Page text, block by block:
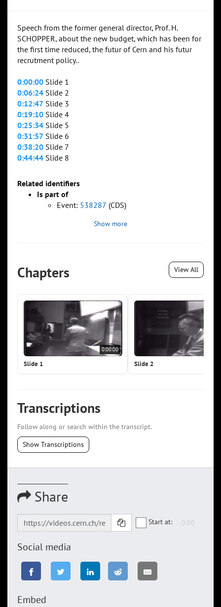
Speech from the former general director, Prof. H.
SCHOPPER, about the new budget, which has been for
the first time reduced, the futur of Cern and his futur
recrutment policy..
0:00:00 Slide 1
0:06:24 Slide 2
0:12:47 Slide 3
0:19:10 Slide 4
0:25:34 Slide 5
0:31:57 Slide 6
0:38:20 Slide 7
0:44:44 Slide 8
Related identifiers
Is part of
Event: 538287 (CDS)
Show more
Chapters View All
0:00:00
Slide 1 Slide 2
Transcriptions
Follow along or search within the transcript.
Show Transcriptions
Share
Start at:
Social media
Embed